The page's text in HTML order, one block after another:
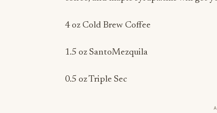
4 oz Cold Brew Coffee
1.5 oz SantoMezquila
0.5 oz Triple Sec